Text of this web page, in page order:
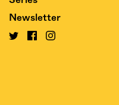
Newsletter